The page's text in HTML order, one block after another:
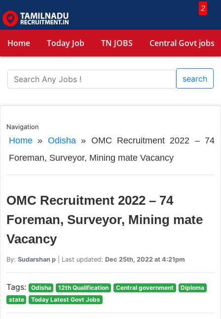
2
Home Today Job TN JOBS Central Govt jobs
search
Navigation
Home» Odisha» OMC Recruitment 2022 – 74
Foreman, Surveyor, Mining mate Vacancy
OMC Recruitment 2022 – 74
Foreman, Surveyor, Mining mate
Vacancy
By: Sudarshan p| Last updated: Dec 25th, 2022 at 4:21pm
Tags: Odisha 12th Qualification Central government
Diploma
state
Today Latest Govt Jobs